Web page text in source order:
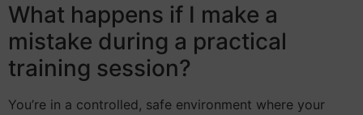
What happens if I make a
mistake during a practical
training session?
You’re in a controlled, safe environment where your